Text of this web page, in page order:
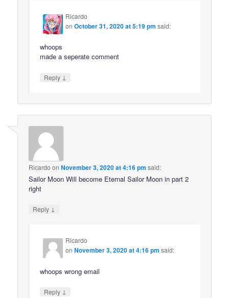
Ricardo
onOctober 31, 2020 at 5:19 pm said:
whoops
made a seperate comment
Reply ↓
Ricardo onNovember 3, 2020 at 4:16 pm said:
Sailor Moon Will become Eternal Sailor Moon in part 2
right
Reply ↓
Ricardo
onNovember 3, 2020 at 4:16 pm said:
whoops wrong email
Reply ↓